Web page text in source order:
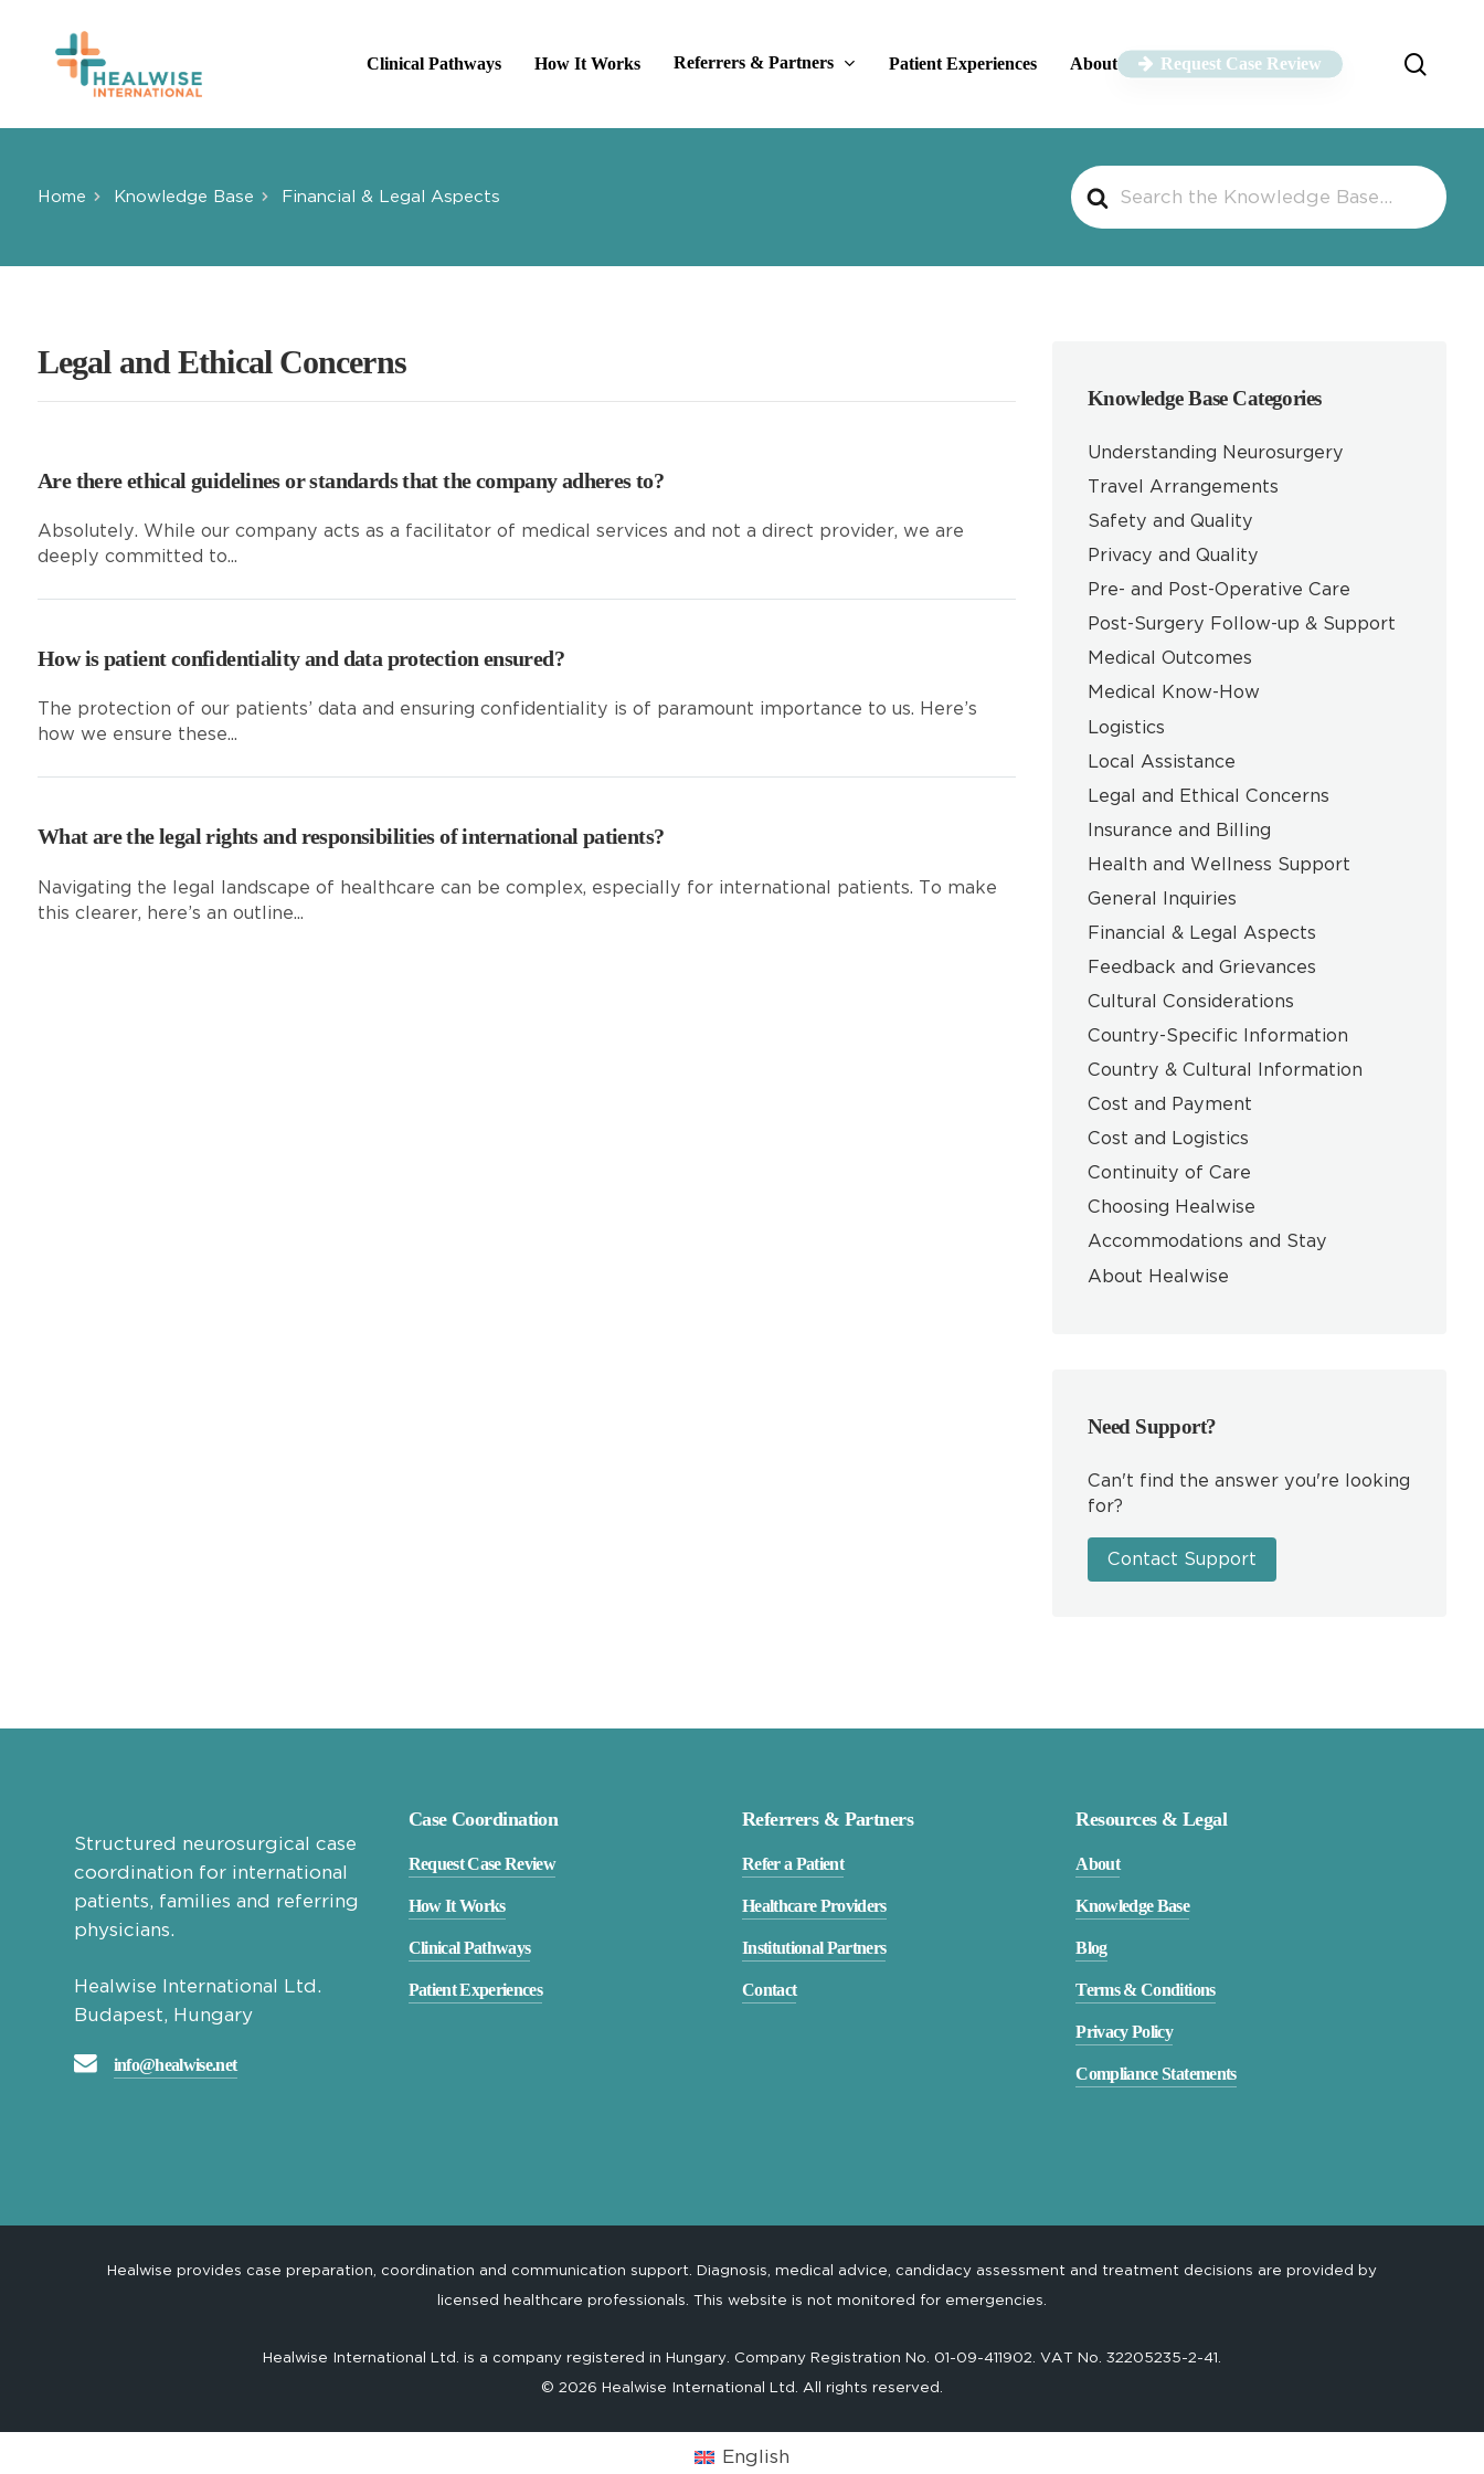
Clinical Pathways How It Works Referrers & Partners Patient Experiences About Request Case Review
Search
For
Home Knowledge Base Financial & Legal Aspects
Legal and Ethical Concerns
Are there ethical guidelines or standards that the company adheres to?
Absolutely. While our company acts as a facilitator of medical services and not a direct provider, we are
deeply committed to...
How is patient confidentiality and data protection ensured?
The protection of our patients’ data and ensuring confidentiality is of paramount importance to us. Here’s
how we ensure these...
What are the legal rights and responsibilities of international patients?
Navigating the legal landscape of healthcare can be complex, especially for international patients. To make
this clearer, here’s an outline...
Knowledge Base Categories
Understanding Neurosurgery
Travel Arrangements
Safety and Quality
Privacy and Quality
Pre- and Post-Operative Care
Post-Surgery Follow-up & Support
Medical Outcomes
Medical Know-How
Logistics
Local Assistance
Legal and Ethical Concerns
Insurance and Billing
Health and Wellness Support
General Inquiries
Financial & Legal Aspects
Feedback and Grievances
Cultural Considerations
Country-Specific Information
Country & Cultural Information
Cost and Payment
Cost and Logistics
Continuity of Care
Choosing Healwise
Accommodations and Stay
About Healwise
Need Support?
Can't find the answer you're looking
for?
Contact Support
Structured neurosurgical case
coordination for international
patients, families and referring
physicians.
Healwise International Ltd.
Budapest, Hungary
info@healwise.net
Case Coordination
Request Case Review
How It Works
Clinical Pathways
Patient Experiences
Referrers & Partners
Refer a Patient
Healthcare Providers
Institutional Partners
Contact
Resources & Legal
About
Knowledge Base
Blog
Terms & Conditions
Privacy Policy
Compliance Statements
Healwise provides case preparation, coordination and communication support. Diagnosis, medical advice, candidacy assessment and treatment decisions are provided by
licensed healthcare professionals. This website is not monitored for emergencies.
Healwise International Ltd. is a company registered in Hungary. Company Registration No. 01-09-411902. VAT No. 32205235-2-41.
© 2026 Healwise International Ltd. All rights reserved.
English